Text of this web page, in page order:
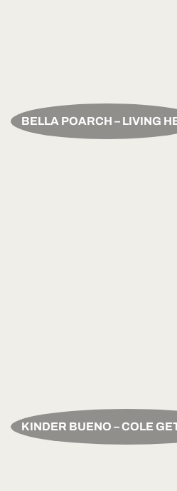
BELLA POARCH – LIVING
KINDER BUENO – COLE